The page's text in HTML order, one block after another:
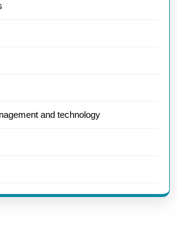
and technology